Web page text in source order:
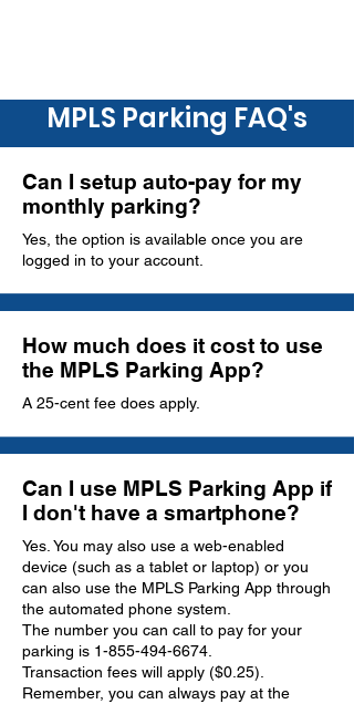
MPLS Parking FAQ's
Can I setup auto-pay for my
monthly parking?
Yes, the option is available once you are
logged in to your account.
How much does it cost to use
the MPLS Parking App?
A 25-cent fee does apply.
Can I use MPLS Parking App if
I don't have a smartphone?
Yes. You may also use a web-enabled
device (such as a tablet or laptop) or you
can also use the MPLS Parking App through
the automated phone system.
The number you can call to pay for your
parking is 1-855-494-6674
Transaction fees will apply ($0.25).
Remember, you can always pay at the